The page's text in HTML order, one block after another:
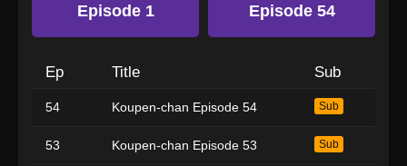
Episode 1 Episode 54
Ep Title Sub
54 Koupen-chan Episode 54 Sub
53 Koupen-chan Episode 53 Sub